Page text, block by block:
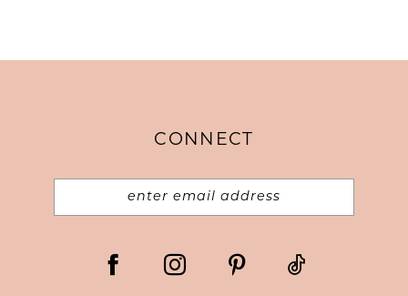
CONNECT